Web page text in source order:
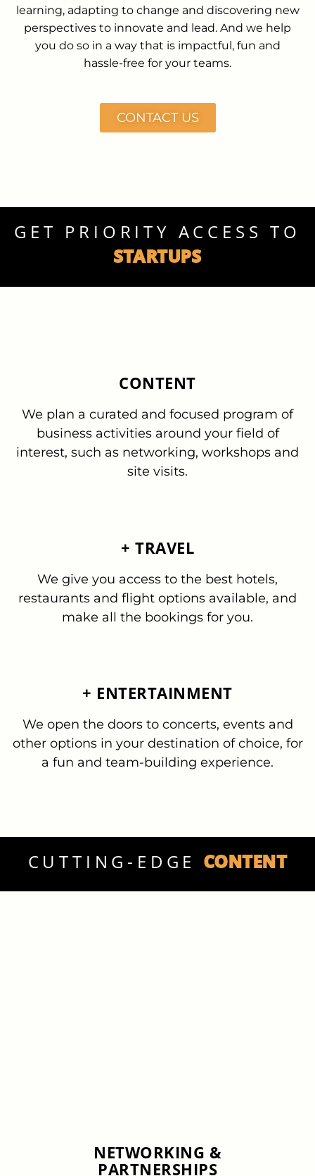
learning, adapting to change and discovering new
perspectives to innovate and lead. And we help
you do so in a way that is impactful, fun and
hassle-free for your teams.
CONTACT US
GET PRIORITY ACCESS TO
STARTUPS
CONTENT
We plan a curated and focused program of
business activities around your field of
interest, such as networking, workshops and
site visits.
+ TRAVEL
We give you access to the best hotels,
restaurants and flight options available, and
make all the bookings for you.
+ ENTERTAINMENT
We open the doors to concerts, events and
other options in your destination of choice, for
a fun and team-building experience.
CUTTING-EDGE CONTENT
NETWORKING &
PARTNERSHIPS